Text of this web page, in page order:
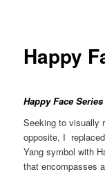
Happy
Happy Face Series
Seeking to visually
opposite, I
Yang symbol with
that encompasses